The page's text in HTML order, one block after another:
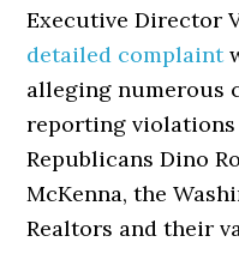
Executive Director
detailed complaint
alleging numerous
reporting
Republicans Dino
McKenna, the
Realtors and their